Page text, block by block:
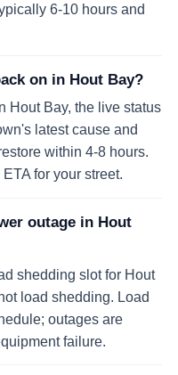
6-10 hours and
on in Hout Bay?
Hout Bay, the live status
latest cause and
within 4-8 hours.
for your street.
outage in Hout
shedding slot for Hout
load shedding. Load
outages are
failure.